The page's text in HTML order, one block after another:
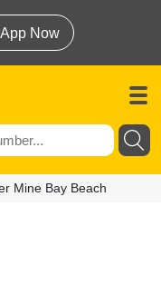
Now
Mine Bay Beach